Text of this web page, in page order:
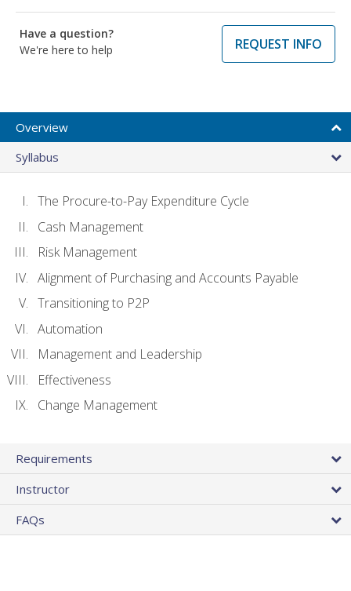
Have a question?
We're here to help
REQUEST INFO
Overview
Syllabus
The Procure-to-Pay Expenditure Cycle
Cash Management
Risk Management
Alignment of Purchasing and Accounts Payable
Transitioning to P2P
Automation
Management and Leadership
Effectiveness
Change Management
Requirements
Instructor
FAQs